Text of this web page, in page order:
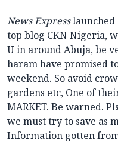
News Expresslaunched
top blog CKN Nigeria,
U in around Abuja, be
haram have promised
weekend. So avoid
gardens etc, One of
MARKET. Be warned.
we must try to save as
Information gotten